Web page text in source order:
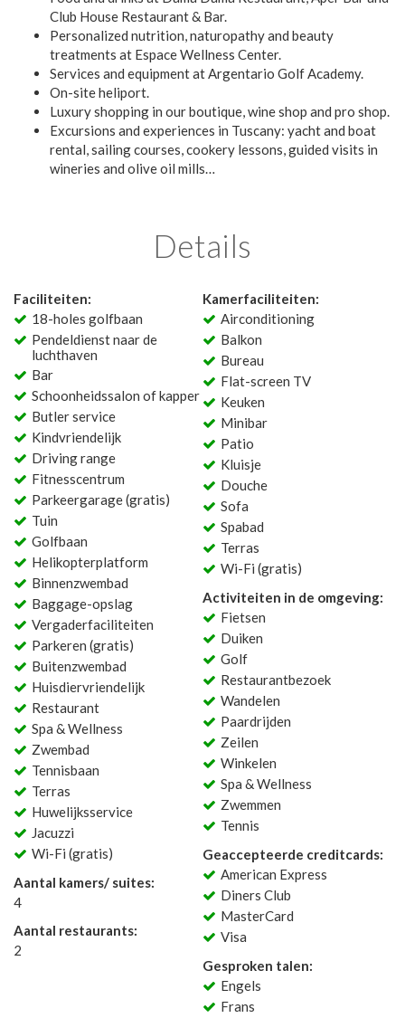
Club House Restaurant & Bar.
Personalized nutrition, naturopathy and beauty
treatments at Espace Wellness Center.
Services and equipment at Argentario Golf Academy.
On-site heliport.
Luxury shopping in our boutique, wine shop and pro shop.
Excursions and experiences in Tuscany: yacht and boat
rental, sailing courses, cookery lessons, guided visits in
wineries and olive oil mills…
Details
Faciliteiten:
18-holes golfbaan
Pendeldienst naar de
luchthaven
Bar
Schoonheidssalon of kapper
Butler service
Kindvriendelijk
Driving range
Fitnesscentrum
Parkeergarage (gratis)
Tuin
Golfbaan
Helikopterplatform
Binnenzwembad
Baggage-opslag
Vergaderfaciliteiten
Parkeren (gratis)
Buitenzwembad
Huisdiervriendelijk
Restaurant
Spa & Wellness
Zwembad
Tennisbaan
Terras
Huwelijksservice
Jacuzzi
Wi-Fi (gratis)
Aantal kamers/ suites:
4
Aantal restaurants:
2
Kamerfaciliteiten:
Airconditioning
Balkon
Bureau
Flat-screen TV
Keuken
Minibar
Patio
Kluisje
Douche
Sofa
Spabad
Terras
Wi-Fi (gratis)
Activiteiten in de omgeving:
Fietsen
Duiken
Golf
Restaurantbezoek
Wandelen
Paardrijden
Zeilen
Winkelen
Spa & Wellness
Zwemmen
Tennis
Geaccepteerde creditcards:
American Express
Diners Club
MasterCard
Visa
Gesproken talen:
Engels
Frans